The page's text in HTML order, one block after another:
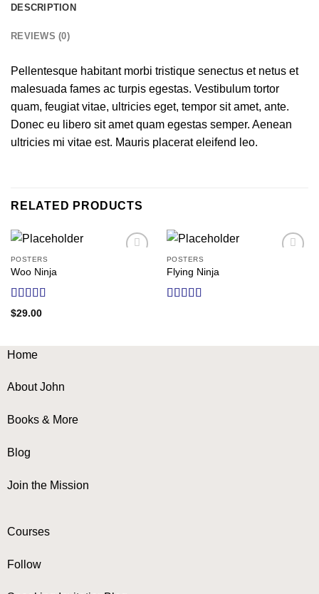
DESCRIPTION
REVIEWS (0)
Pellentesque habitant morbi tristique senectus et netus et
malesuada fames ac turpis egestas. Vestibulum tortor
quam, feugiat vitae, ultricies eget, tempor sit amet, ante.
Donec eu libero sit amet quam egestas semper. Aenean
ultricies mi vitae est. Mauris placerat eleifend leo.
RELATED PRODUCTS
POSTERS
Woo Ninja
Rated
4.00
$29.00
POSTERS
Flying Ninja
Home
About John
Books & More
Blog
Join the Mission
Courses
Follow